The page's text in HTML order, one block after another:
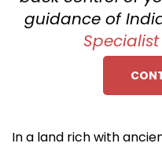
guidance of
In a land rich with